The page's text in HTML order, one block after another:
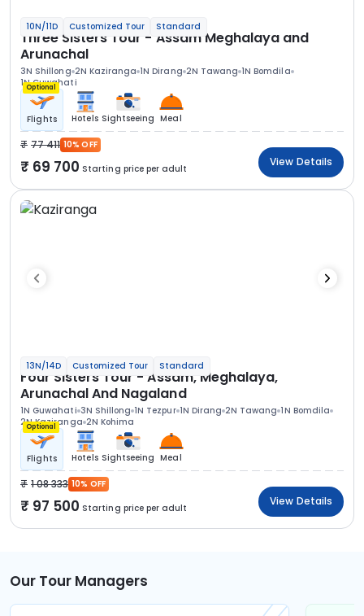
10N/11D Customized Tour Standard
Three Sisters Tour - Assam Meghalaya and
Arunachal
3N Shillong 2N Kaziranga 1N Dirang 2N Tawang 1N Bomdila
1N Guwahati
Optional
Flights Hotels Sightseeing Meal
77 411 10% OFF
69 700 Starting price per adult
View Details
13N/14D Customized Tour Standard
Four Sisters Tour - Assam, Meghalaya,
Arunachal And Nagaland
1N Guwahati 3N Shillong 1N Tezpur 1N Dirang 2N Tawang 1N Bomdila
2N Kaziranga 2N Kohima
Optional
Flights Hotels Sightseeing Meal
1 08 333 10% OFF
97 500 Starting price per adult
View Details
Our Tour Managers